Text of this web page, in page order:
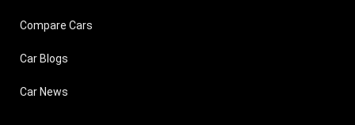
Compare Cars
Car Blogs
Car News